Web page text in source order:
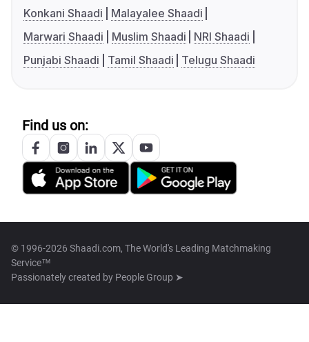
Konkani Shaadi
Malayalee Shaadi
Marwari Shaadi
Muslim Shaadi
NRI Shaadi
Punjabi Shaadi
Tamil Shaadi Telugu Shaadi
Find us on:
© 1996-2026 Shaadi.com, The World's Leading Matchmaking
Service™
Passionately created by People Group ➤